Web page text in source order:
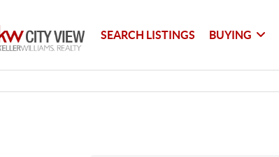
SEARCH LISTINGS BUYING